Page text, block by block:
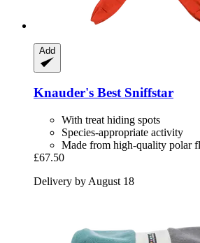
Add
Knauder's BestSniffstar
With treat hiding spots
Species-appropriate activity
Made from high-quality polar
£67.50
Delivery by August 18